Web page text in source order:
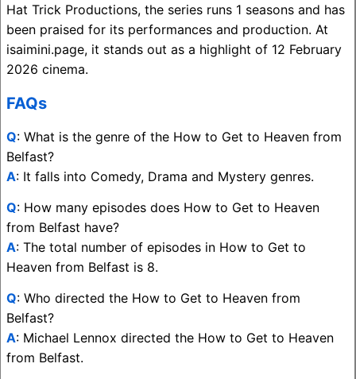
Hat Trick Productions, the series runs 1 seasons and has
been praised for its performances and production. At
isaimini.page, it stands out as a highlight of 12 February
2026 cinema.
FAQs
Q: What is the genre of the How to Get to Heaven from
Belfast?
A: It falls into Comedy, Drama and Mystery genres.
Q: How many episodes does How to Get to Heaven
from Belfast have?
A: The total number of episodes in How to Get to
Heaven from Belfast is 8.
Q: Who directed the How to Get to Heaven from
Belfast?
A: Michael Lennox directed the How to Get to Heaven
from Belfast.